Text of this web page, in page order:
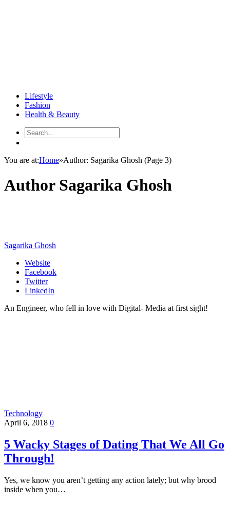
Lifestyle
Fashion
Health & Beauty
You are at:Home»Author: Sagarika Ghosh (Page 3)
Author Sagarika Ghosh
Sagarika Ghosh
Website
Facebook
Twitter
LinkedIn
An Engineer, who fell in love with Digital- Media at first sight!
Technology
April 6, 2018 0
5 Wacky Stages of Dating That We All Go
Through!
Yes, we know you aren’t getting any action lately; but why brood
inside when you…